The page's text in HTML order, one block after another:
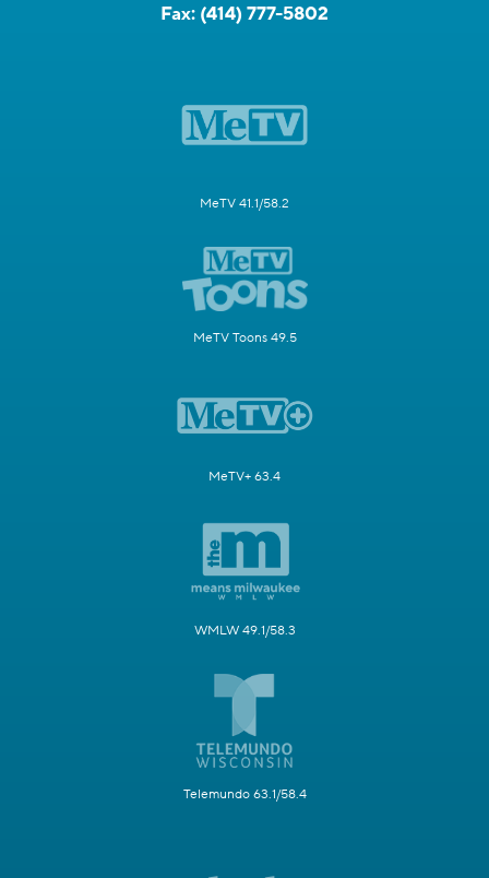
Fax: (414) 777-5802
MeTV 41.1/58.2
MeTV Toons 49.5
MeTV+ 63.4
WMLW 49.1/58.3
Telemundo 63.1/58.4